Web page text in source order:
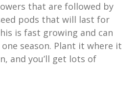
that are followed by
pods that will last for
is fast growing and can
season. Plant it where it
and you’ll get lots of